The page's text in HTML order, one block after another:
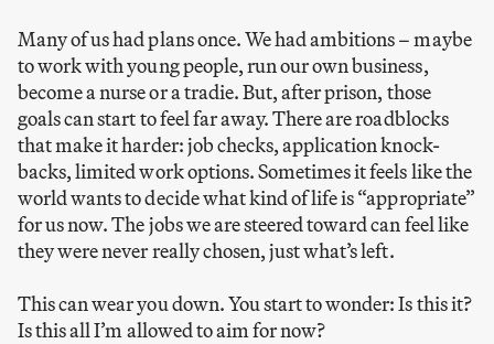
Many of us had plans once. We had ambitions – maybe
to work with young people, run our own business,
become a nurse or a tradie. But, after prison, those
goals can start to feel far away. There are roadblocks
that make it harder: job checks, application knock-
backs, limited work options. Sometimes it feels like the
world wants to decide what kind of life is “appropriate”
for us now. The jobs we are steered toward can feel like
they were never really chosen, just what’s left.
This can wear you down. You start to wonder: Is this it?
Is this all I’m allowed to aim for now?